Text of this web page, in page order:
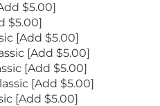
$5.00]
$5.00]
$5.00]
[Add $5.00]
[Add $5.00]
[Add $5.00]
[Add $5.00]